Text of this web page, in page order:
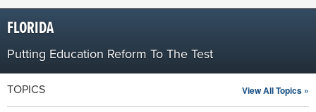
FLORIDA
Putting Education Reform To The Test
TOPICS View All Topics »